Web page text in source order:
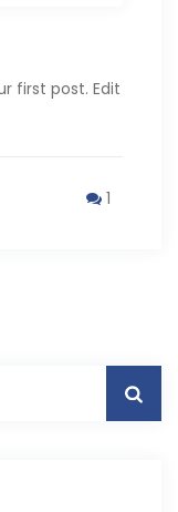
first post. Edit
1